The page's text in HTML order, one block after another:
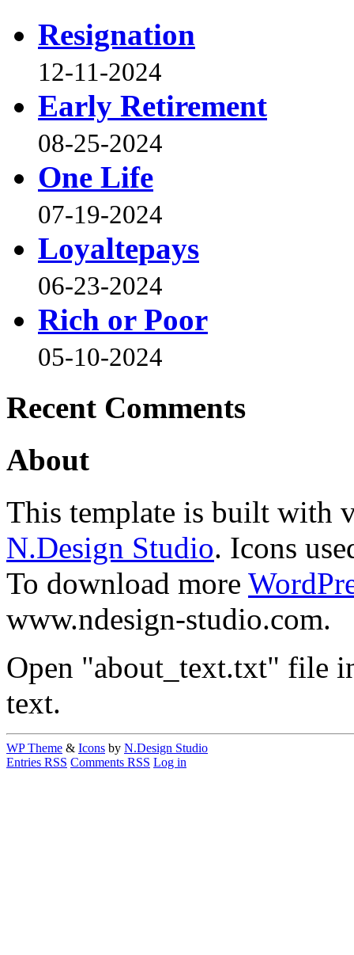
Resignation
12-11-2024
Early Retirement
08-25-2024
One Life
07-19-2024
Loyaltepays
06-23-2024
Rich or Poor
05-10-2024
Recent Comments
About
This template is built with
N.Design Studio. Icons
To download more
www.ndesign-studio.com.
Open "about_text.txt" file
text.
WP Theme & Icons by N.Design Studio
Entries RSS Comments RSS Log in